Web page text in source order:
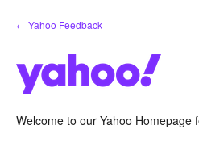
Skip
to
← Yahoo Feedback
Welcome to our Yahoo Homepage